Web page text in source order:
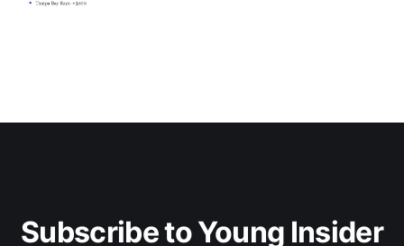
Subscribe to Young Insider